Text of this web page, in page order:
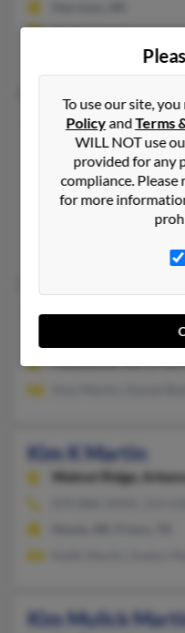
@yahoo.com
Kenneth Martin,
Kim Irene Martin
Prairie Grove,
479-846-XXXX
Fayetteville, AR,
@comp.uark.edu,
Richard Rew, Patricia
Kim Jeanette
Fayetteville, AR, El
Kim K Martin
Walnut Ridge,
Kim Mulick
To use our site,
PolicyandTerms
WILL NOT use
provided for any
compliance. Please
for more